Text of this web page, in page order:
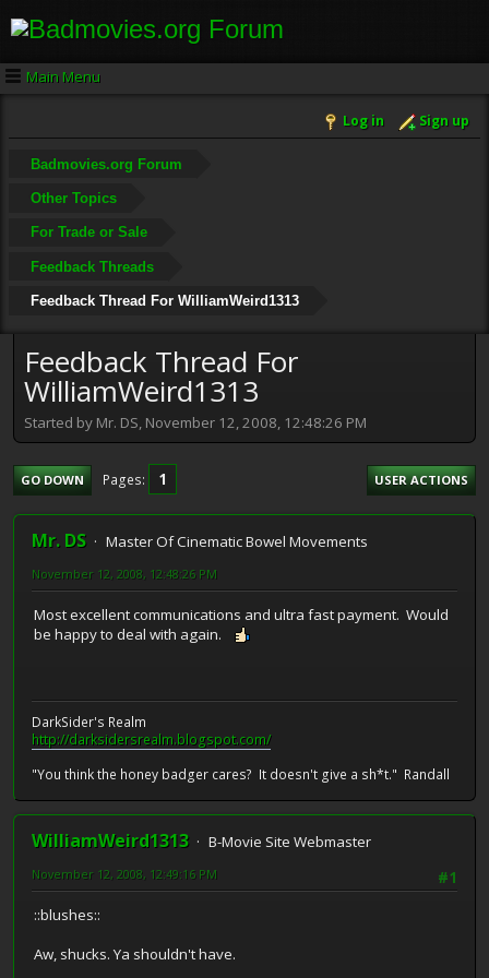
Main Menu
Log in Sign up
Badmovies.org Forum
Other Topics
For Trade or Sale
Feedback Threads
Feedback Thread For WilliamWeird1313
Feedback Thread For
WilliamWeird1313
Started by Mr. DS, November 12, 2008, 12:48:26 PM
GO DOWN Pages 1 USER ACTIONS
Mr. DS Master Of Cinematic Bowel Movements
November 12, 2008, 12:48:26 PM
Most excellent communications and ultra fast payment. Would
be happy to deal with again.
DarkSider's Realm
http://darksidersrealm.blogspot.com/
"You think the honey badger cares? It doesn't give a sh*t." Randall
WilliamWeird1313
B-Movie Site Webmaster
#1
November 12, 2008, 12:49:16 PM
::blushes::
Aw, shucks. Ya shouldn't have.